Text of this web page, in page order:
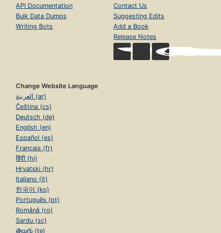
API Documentation
Bulk Data Dumps
Writing Bots
Contact Us
Suggesting Edits
Add a Book
Release Notes
Change Website Language
العربية (ar)
Čeština (cs)
Deutsch (de)
English (en)
Español (es)
Français (fr)
हिंदी (hi)
Hrvatski (hr)
Italiano (it)
한국어 (ko)
Português (pt)
Română (ro)
Sardu (sc)
తెలుగు (te)